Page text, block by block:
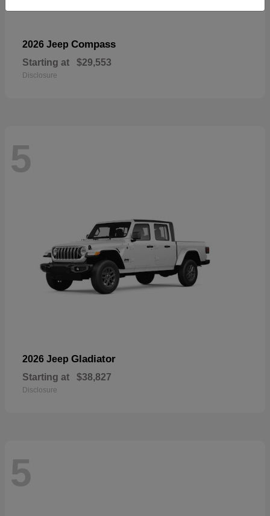
2026 Jeep Compass
Starting at $29,553
Disclosure
5
2026 Jeep Gladiator
Starting at $38,827
Disclosure
5